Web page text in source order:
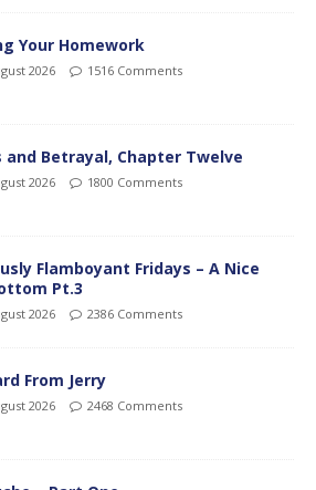
Your Homework
2026 1516 Comments
and Betrayal, Chapter Twelve
2026 1800 Comments
Flamboyant Fridays – A Nice
Pt.3
2026 2386 Comments
From Jerry
2026 2468 Comments